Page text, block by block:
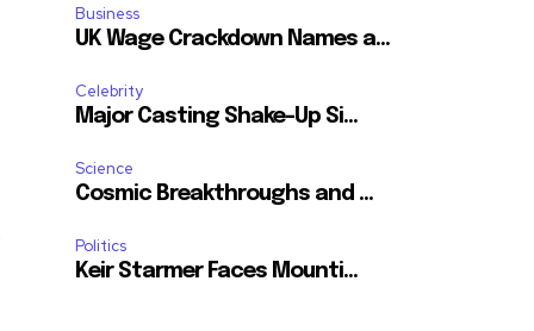
Business
UK Wage Crackdown Names a...
Celebrity
Major Casting Shake-Up Si...
Science
Cosmic Breakthroughs and ...
Politics
Keir Starmer Faces Mounti...